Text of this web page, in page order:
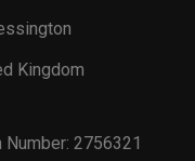
Kingdom
2756321